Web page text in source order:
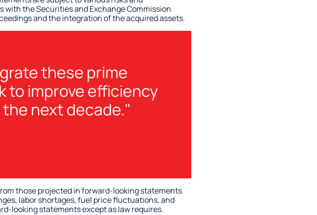
the Securities and Exchange Commission
and the integration of the acquired assets.
these prime
to improve efficiency
next decade."
those projected in forward-looking statements
labor shortages, fuel price fluctuations, and
looking statements except as law requires.